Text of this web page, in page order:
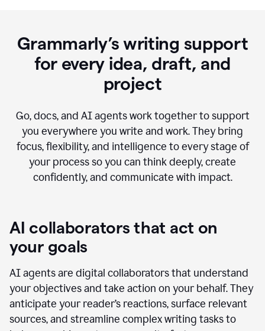
Grammarly’s writing support
for every idea, draft, and
project
Go, docs, and AI agents work together to support
you everywhere you write and work. They bring
focus, flexibility, and intelligence to every stage of
your process so you can think deeply, create
confidently, and communicate with impact.
AI collaborators that act on
your goals
AI agents are digital collaborators that understand
your objectives and take action on your behalf. They
anticipate your reader’s reactions, surface relevant
sources, and streamline complex writing tasks to